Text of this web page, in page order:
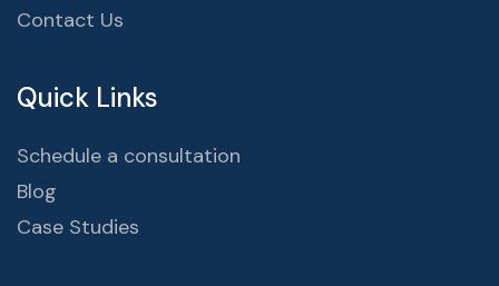
Contact Us
Quick Links
Schedule a consultation
Blog
Case Studies